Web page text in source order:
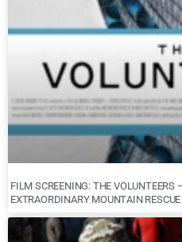
FILM SCREENING: THE VOLUNTEERS
EXTRAORDINARY MOUNTAIN